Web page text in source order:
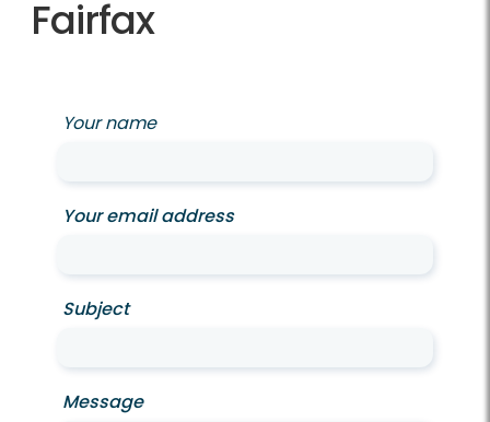
Fairfax
Your name
Your email address
Subject
Message